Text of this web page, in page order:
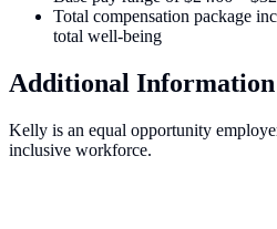
Total compensation package
total well-being
Additional Information
Kelly is an equal opportunity
inclusive workforce.